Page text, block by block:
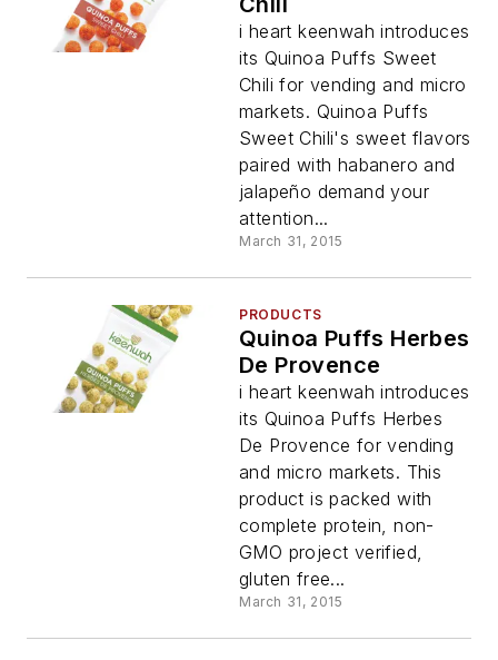
i heart keenwah introduces
its Quinoa Puffs Sweet
Chili for vending and micro
markets. Quinoa Puffs
Sweet Chili's sweet flavors
paired with habanero and
jalapeño demand your
attention...
March 31, 2015
PRODUCTS
Quinoa Puffs Herbes
De Provence
i heart keenwah introduces
its Quinoa Puffs Herbes
De Provence for vending
and micro markets. This
product is packed with
complete protein, non-
GMO project verified,
gluten free...
March 31, 2015